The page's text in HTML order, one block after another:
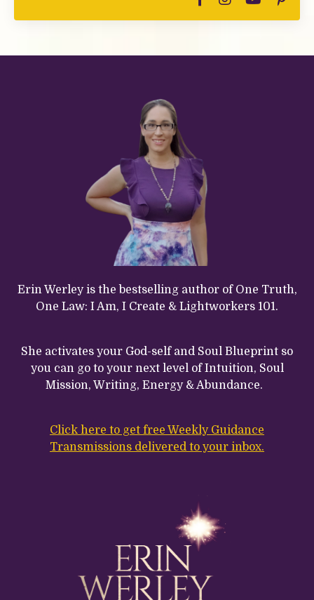
Erin Werley is the bestselling author of One Truth,
One Law: I Am, I Create & Lightworkers 101.
She activates your God-self and Soul Blueprint so
you can go to your next level of Intuition, Soul
Mission, Writing, Energy & Abundance.
Click here to get free Weekly Guidance
Transmissions delivered to your inbox.